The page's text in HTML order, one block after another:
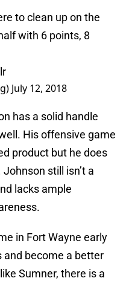
to clean up on the
with 6 points, 8
July 12, 2018
has a solid handle
His offensive game
product but he does
still isn’t a
lacks ample
in Fort Wayne early
and become a better
Sumner, there is a